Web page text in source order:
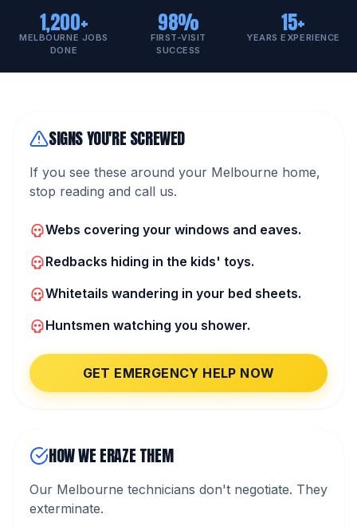
1,200+
MELBOURNE JOBS
DONE
98%
FIRST-VISIT
SUCCESS
15+
YEARS EXPERIENCE
SIGNS YOU'RE SCREWED
If you see these around your Melbourne home,
stop reading and call us.
Webs covering your windows and eaves.
Redbacks hiding in the kids' toys.
Whitetails wandering in your bed sheets.
Huntsmen watching you shower.
GET EMERGENCY HELP NOW
HOW WE ERAZE THEM
Our Melbourne technicians don't negotiate. They
exterminate.